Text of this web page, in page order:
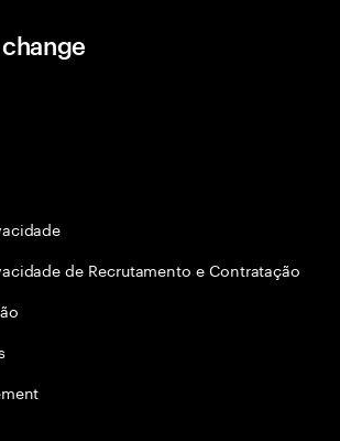
de Recrutamento e Contratação